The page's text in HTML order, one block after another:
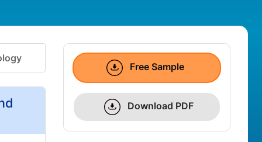
Free Sample
Download PDF